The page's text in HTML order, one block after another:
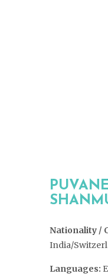
Nationality /
India/
Languages: